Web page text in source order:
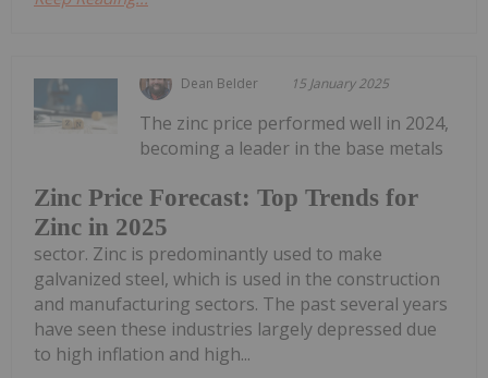
Dean Belder 15 January 2025
Zinc Price Forecast: Top Trends for
Zinc in 2025
The zinc price performed well in 2024,
becoming a leader in the base metals
sector. Zinc is predominantly used to make
galvanized steel, which is used in the construction
and manufacturing sectors. The past several years
have seen these industries largely depressed due
to high inflation and high...